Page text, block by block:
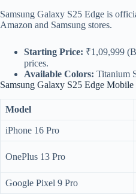
Samsung Galaxy S25 Edge is
Amazon and Samsung stores.
Starting Price: ₹1,09,999
prices.
Available Colors: Titanium
Samsung Galaxy S25 Edge
Model
iPhone 16 Pro
OnePlus 13 Pro
Google Pixel 9 Pro